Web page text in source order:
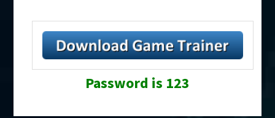
Password is 123